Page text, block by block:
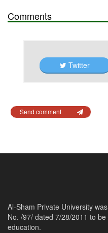
Comments
Twitter
Send comment
Al-Sham Private University
No. /97/ dated 7/28/2011 to
education.